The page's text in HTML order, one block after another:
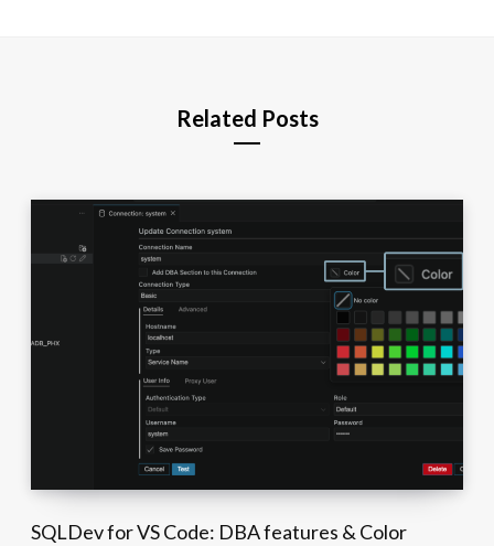
Related Posts
SQLDev for VS Code: DBA features & Color